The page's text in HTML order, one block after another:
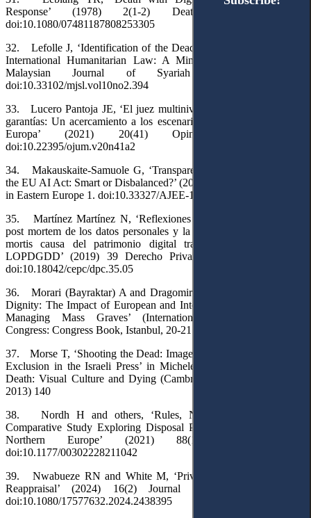
Response’ (1978) 2(1-2) Death Education 173.
doi:10.1080/07481187808253305
32. Lefolle J, ‘Identification of the Dead Under Islamic Law and
International Humanitarian Law: A Mini Review’ (2022) 10(2)
Malaysian Journal of Syariah and Law 38.
doi:10.33102/mjsl.vol10no2.394
33. Lucero Pantoja JE, ‘El juez multinivel y la transversalidad de
garantías: Un acercamiento a los escenarios fácticos en América y
Europa’ (2021) 20(41) Opinión Jurídica 71.
doi:10.22395/ojum.v20n41a2
34. Makauskaite-Samuole G, ‘Transparency in the Labyrinths of
the EU AI Act: Smart or Disbalanced?’ (2025) 8(2) Access to Justice
in Eastern Europe 1. doi:10.33327/AJEE-18-8.2-a000105
35. Martínez Martínez N, ‘Reflexiones en torno a la protección
post mortem de los datos personales y la gestión de la transmisión
mortis causa del patrimonio digital tras la aprobación de la
LOPDGDD’ (2019) 39 Derecho Privado y Constitución 169.
doi:10.18042/cepc/dpc.35.05
36. Morari (Bayraktar) A and Dragomir AN, ‘Preserving Human
Dignity: The Impact of European and International Public Law on
Managing Mass Graves’ (International Scientific Research
Congress: Congress Book, Istanbul, 20-21 December 2024) 65
37. Morse T, ‘Shooting the Dead: Images of Death, Inclusion and
Exclusion in the Israeli Press’ in Michele Aaron (ed), Envisaging
Death: Visual Culture and Dying (Cambridge Scholars Publishing
2013) 140
38. Nordh H and others, ‘Rules, Norms and Practices: A
Comparative Study Exploring Disposal Practices and Facilities in
Northern Europe’ (2021) 88(1) OMEGA 171.
doi:10.1177/00302228211042
39. Nwabueze RN and White M, ‘Privacy and Death Law – a
Reappraisal’ (2024) 16(2) Journal of Media Law 468.
doi:10.1080/17577632.2024.2438395